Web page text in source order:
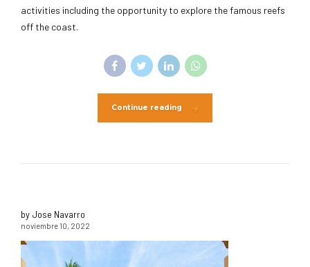
activities including the opportunity to explore the famous reefs
off the coast.
Continue reading
by Jose Navarro
noviembre 10, 2022